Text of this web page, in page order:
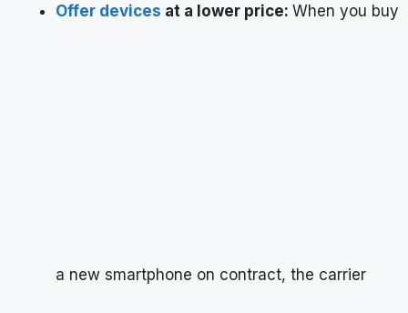
Offer devices at a lower price: When you buy
a new smartphone on contract, the carrier